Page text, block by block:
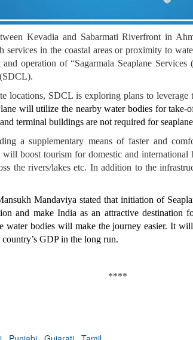
Kevadia and Sabarmati Riverfront in
services in the coastal areas or proximity to
operation of “Sagarmala Seaplane
locations, SDCL is exploring plans to
will utilize the nearby water bodies for take-
terminal buildings are not required for
a supplementary means of faster and
boost tourism for domestic and
the rivers/lakes etc. In addition to the
Mandaviya stated that initiation of
and make India as an attractive
water bodies will make the journey easier. It
GDP in the long run.
****